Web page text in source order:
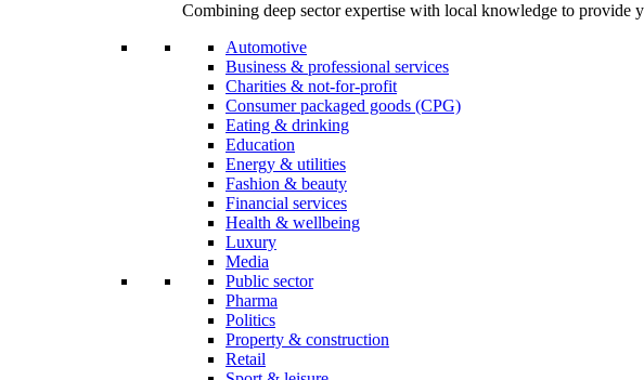
Combining deep sector expertise with local knowledge to provide
Automotive
Business & professional services
Charities & not-for-profit
Consumer packaged goods (CPG)
Eating & drinking
Education
Energy & utilities
Fashion & beauty
Financial services
Health & wellbeing
Luxury
Media
Public sector
Pharma
Politics
Property & construction
Retail